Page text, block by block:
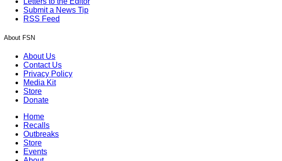
Submit a News Tip
RSS Feed
About FSN
About Us
Contact Us
Privacy Policy
Media Kit
Store
Donate
Home
Recalls
Outbreaks
Store
Events